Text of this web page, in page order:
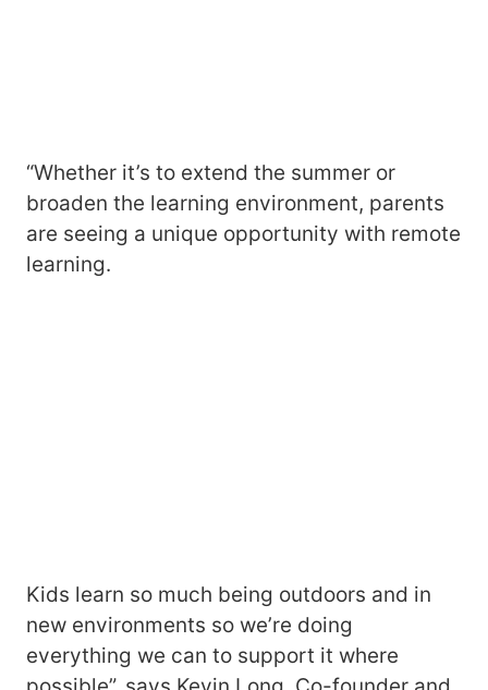
“Whether it’s to extend the summer or
broaden the learning environment, parents
are seeing a unique opportunity with remote
learning.
Kids learn so much being outdoors and in
new environments so we’re doing
everything we can to support it where